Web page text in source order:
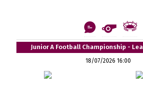
Junior A Football Championship -
18/07/2026 16:00